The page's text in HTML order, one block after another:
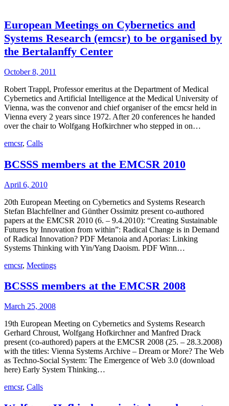
European Meetings on Cybernetics and
Systems Research (emcsr) to be organised by
the Bertalanffy Center
October 8, 2011
Robert Trappl, Professor emeritus at the Department of Medical
Cybernetics and Artificial Intelligence at the Medical University of
Vienna, was the convenor and chief organiser of the emcsr held in
Vienna every 2 years since 1972. After 20 conferences he handed
over the chair to Wolfgang Hofkirchner who stepped in on…
emcsr, Calls
BCSSS members at the EMCSR 2010
April 6, 2010
20th European Meeting on Cybernetics and Systems Research
Stefan Blachfellner and Günther Ossimitz present co-authored
papers at the EMCSR 2010 (6. – 9.4.2010): “Creating Sustainable
Futures by Innovation from within”: Radical Change is in Demand
of Radical Innovation? PDF Metanoia and Aporias: Linking
Systems Thinking with Yin/Yang Daoism. PDF Winn…
emcsr, Meetings
BCSSS members at the EMCSR 2008
March 25, 2008
19th European Meeting on Cybernetics and Systems Research
Gerhard Chroust, Wolfgang Hofkirchner and Manfred Drack
present (co-authored) papers at the EMCSR 2008 (25. – 28.3.2008)
with the titles: Vienna Systems Archive – Dream or More? The Web
as Techno-Social System: The Emergence of Web 3.0 (download
here) Early System Thinking…
emcsr, Calls